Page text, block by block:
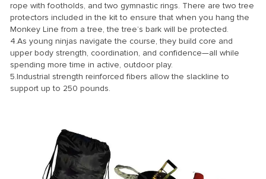
rope with footholds, and two gymnastic rings. There are two tree
protectors included in the kit to ensure that when you hang the
Monkey Line from a tree, the tree’s bark will be protected.
4.As young ninjas navigate the course, they build core and
upper body strength, coordination, and confidence—all while
spending more time in active, outdoor play.
5.Industrial strength reinforced fibers allow the slackline to
support up to 250 pounds.